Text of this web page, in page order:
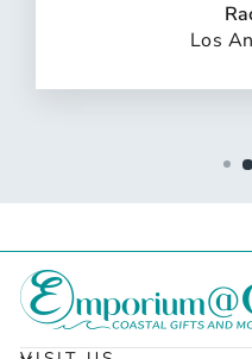
Los